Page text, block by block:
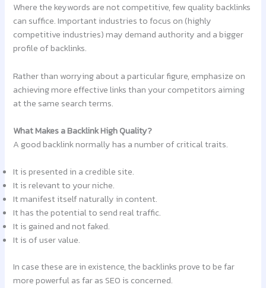
Where the keywords are not competitive, few quality backlinks
can suffice. Important industries to focus on (highly
competitive industries) may demand authority and a bigger
profile of backlinks.
Rather than worrying about a particular figure, emphasize on
achieving more effective links than your competitors aiming
at the same search terms.
What Makes a Backlink High Quality?
A good backlink normally has a number of critical traits.
It is presented in a credible site.
It is relevant to your niche.
It manifest itself naturally in content.
It has the potential to send real traffic.
It is gained and not faked.
It is of user value.
In case these are in existence, the backlinks prove to be far
more powerful as far as SEO is concerned.